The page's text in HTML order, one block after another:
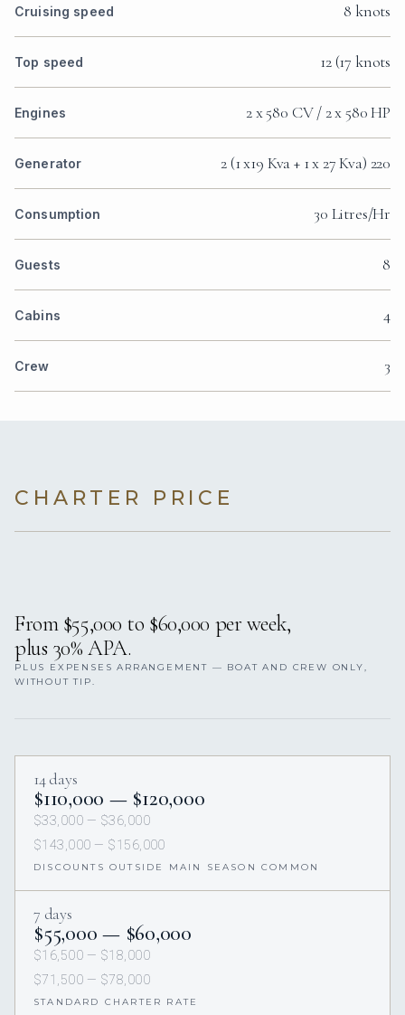
Cruising speed 8 knots
Top speed 12 (17 knots
Engines 2 x 580 CV / 2 x 580 HP
Generator 2 (1 x19 Kva + 1 x 27 Kva) 220
Consumption 30 Litres/Hr
Guests 8
Cabins 4
Crew 3
CHARTER PRICE
From $55,000 to $60,000 per week,
plus 30% APA.
PLUS EXPENSES ARRANGEMENT — BOAT AND CREW ONLY,
WITHOUT TIP.
14 days
$110,000 — $120,000
$33,000 — $36,000
$143,000 — $156,000
DISCOUNTS OUTSIDE MAIN SEASON COMMON
7 days
$55,000 — $60,000
$16,500 — $18,000
$71,500 — $78,000
STANDARD CHARTER RATE